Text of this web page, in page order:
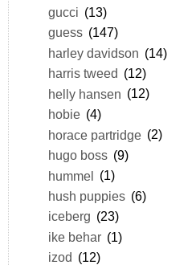
gucci (13)
guess (147)
harley davidson (14)
harris tweed (12)
helly hansen (12)
hobie (4)
horace partridge (2)
hugo boss (9)
hummel (1)
hush puppies (6)
iceberg (23)
ike behar (1)
izod (12)